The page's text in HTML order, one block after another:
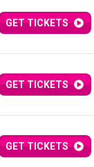
GET TICKETS
GET TICKETS
GET TICKETS